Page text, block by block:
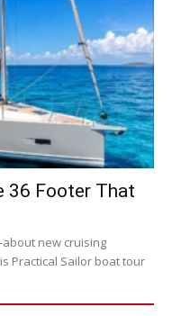
36 Footer That
new cruising
Practical Sailor boat tour